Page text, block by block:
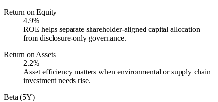
Return on Equity
4.9%
ROE helps separate shareholder-aligned capital allocation
from disclosure-only governance.
Return on Assets
2.2%
Asset efficiency matters when environmental or supply-chain
investment needs rise.
Beta (5Y)